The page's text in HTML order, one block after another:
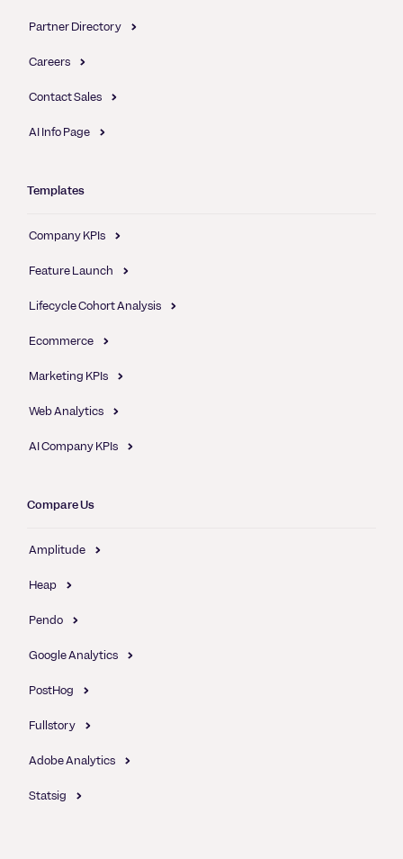
Partner Directory
Careers
Contact Sales
AI Info Page
Templates
Company KPIs
Feature Launch
Lifecycle Cohort Analysis
Ecommerce
Marketing KPIs
Web Analytics
AI Company KPIs
Compare Us
Amplitude
Heap
Pendo
Google Analytics
PostHog
Fullstory
Adobe Analytics
Statsig